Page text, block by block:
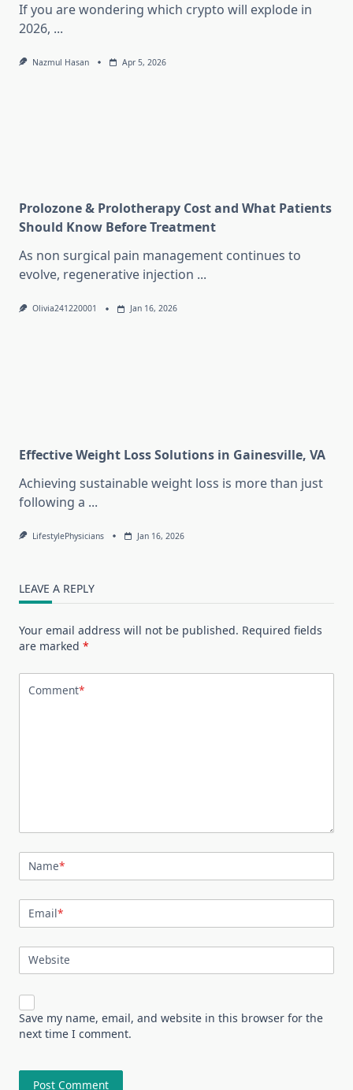
If you are wondering which crypto will explode in
2026, ...
Nazmul Hasan Apr 5, 2026
Prolozone & Prolotherapy Cost and What Patients
Should Know Before Treatment
As non surgical pain management continues to
evolve, regenerative injection ...
Olivia241220001 Jan 16, 2026
Effective Weight Loss Solutions in Gainesville, VA
Achieving sustainable weight loss is more than just
following a ...
LifestylePhysicians Jan 16, 2026
LEAVE A REPLY
Your email address will not be published. Required fields
are marked *
Comment*
Name*
Email*
Website
Save my name, email, and website in this browser for the
next time I comment.